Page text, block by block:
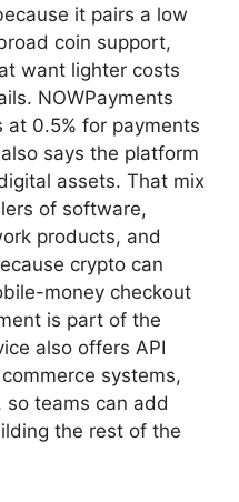
it pairs a low
coin support,
want lighter costs
NOWPayments
0.5% for payments
says the platform
assets. That mix
of software,
products, and
crypto can
money checkout
is part of the
also offers API
systems,
teams can add
the rest of the